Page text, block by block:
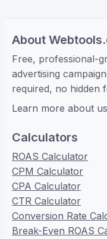
About
Free, professional-
advertising
required, no hidden
Learn more about us
Calculators
ROAS Calculator
CPM Calculator
CPA Calculator
CTR Calculator
Conversion Rate
Break-Even ROAS